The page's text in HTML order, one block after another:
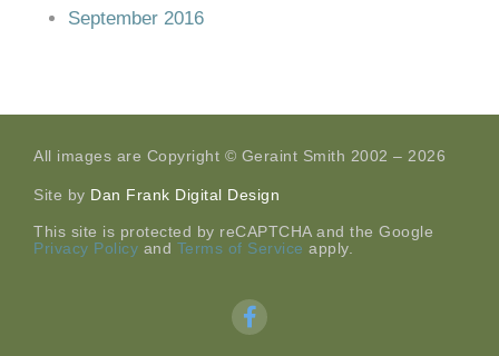
September 2016
All images are Copyright © Geraint Smith 2002 – 2026
Site by Dan Frank Digital Design
This site is protected by reCAPTCHA and the Google
Privacy Policy and Terms of Service apply.